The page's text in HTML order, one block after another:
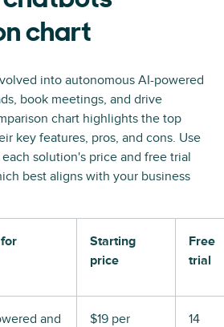
chart
into autonomous AI-powered
book meetings, and drive
chart highlights the top
key features, pros, and cons. Use
solution's price and free trial
best aligns with your business
Starting
price
Free
trial
and
$19 per
14